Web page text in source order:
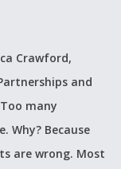
Crawford,
and
many
Why? Because
are wrong. Most